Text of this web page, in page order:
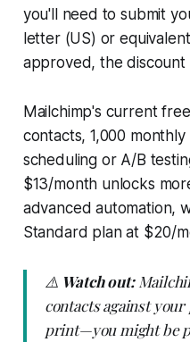
you'll need to submit
letter (US) or
approved, the discount
Mailchimp's current
contacts, 1,000
scheduling or A/B
$13/month unlocks
advanced automation,
Standard plan at $20/
⚠️ Watch out:
contacts against
print—you might be